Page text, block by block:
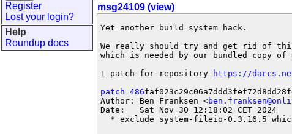
Register
Lost your login?
Help
Roundup docs
msg24109 (view)
Yet another build system hack.
We really should try and get rid of this
which is needed by our bundled copy
1 patch for repository
https://
patch 486
Author: Ben Franksen <
Date:   Sat Nov 30 12:18:02 CET 2024
* exclude system-fileio-0.3.16.5